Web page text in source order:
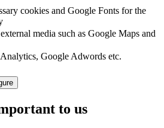
cookies and Google Fonts for the
media such as Google Maps and
Google Adwords etc.
to us